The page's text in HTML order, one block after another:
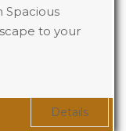
Spacious
to your
Details